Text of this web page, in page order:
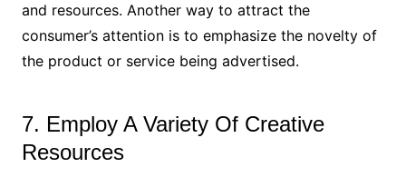
and resources. Another way to attract the
consumer’s attention is to emphasize the novelty of
the product or service being advertised.
7. Employ A Variety Of Creative
Resources